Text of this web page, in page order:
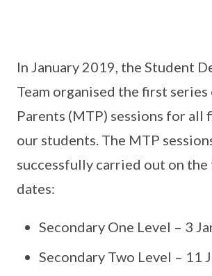
In January 2019, the Student
Team organised the first
Parents (MTP) sessions for all
our students. The MTP
successfully carried out on
dates:
Secondary One Level – 3
Secondary Two Level – 11